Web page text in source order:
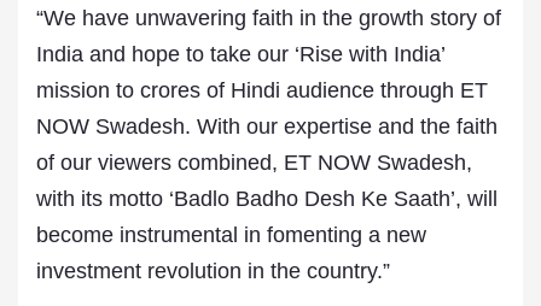
“We have unwavering faith in the growth story of
India and hope to take our ‘Rise with India’
mission to crores of Hindi audience through ET
NOW Swadesh. With our expertise and the faith
of our viewers combined, ET NOW Swadesh,
with its motto ‘Badlo Badho Desh Ke Saath’, will
become instrumental in fomenting a new
investment revolution in the country.”